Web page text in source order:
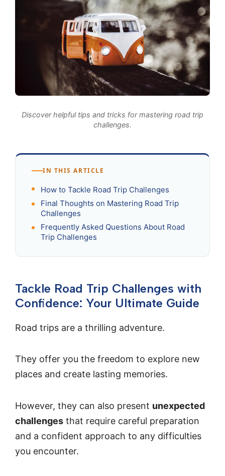
Discover helpful tips and tricks for mastering road trip
challenges.
IN THIS ARTICLE
How to Tackle Road Trip Challenges
Final Thoughts on Mastering Road Trip
Challenges
Frequently Asked Questions About Road
Trip Challenges
Tackle Road Trip Challenges with
Confidence: Your Ultimate Guide
Road trips are a thrilling adventure.
They offer you the freedom to explore new
places and create lasting memories.
However, they can also present unexpected
challenges that require careful preparation
and a confident approach to any difficulties
you encounter.